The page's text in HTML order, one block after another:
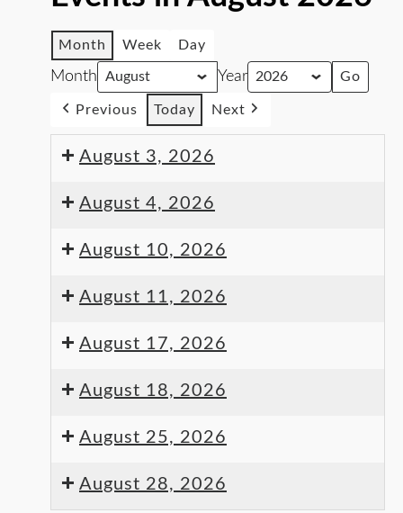
Month Week Day
Month Year
Previous Today Next
August 3, 2026
August 4, 2026
August 10, 2026
August 11, 2026
August 17, 2026
August 18, 2026
August 25, 2026
August 28, 2026